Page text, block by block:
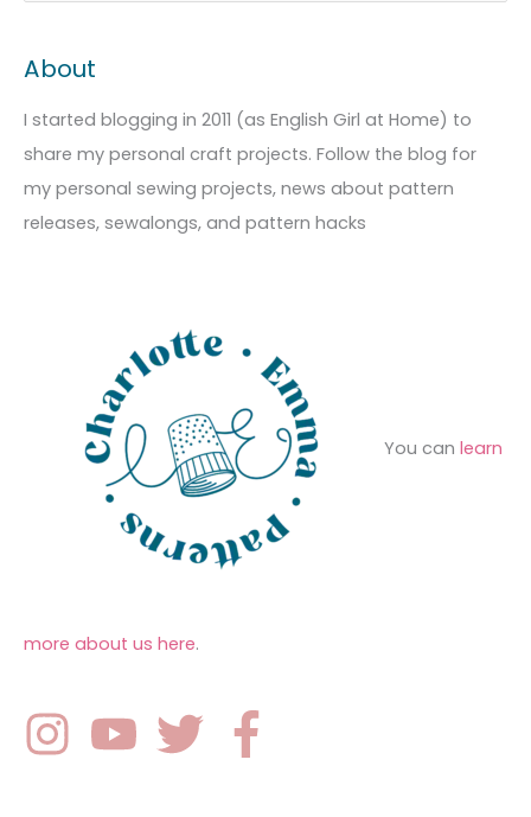
r
c
h
f
o
About
I started blogging in 2011 (as English Girl at Home) to
share my personal craft projects. Follow the blog for
my personal sewing projects, news about pattern
releases, sewalongs, and pattern hacks
You can learn
more about us here.
h
e